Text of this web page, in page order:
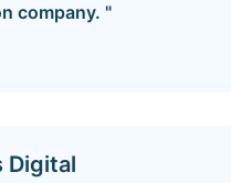
company. "
Digital